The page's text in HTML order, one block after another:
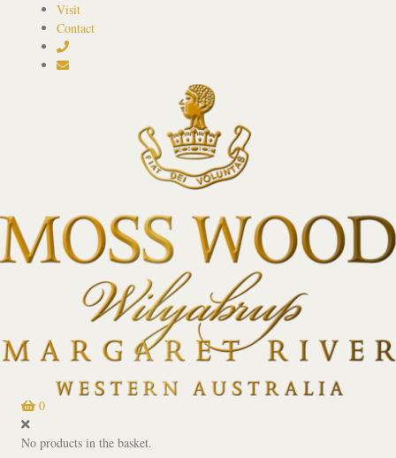
Visit
Contact
0
No products in the basket.